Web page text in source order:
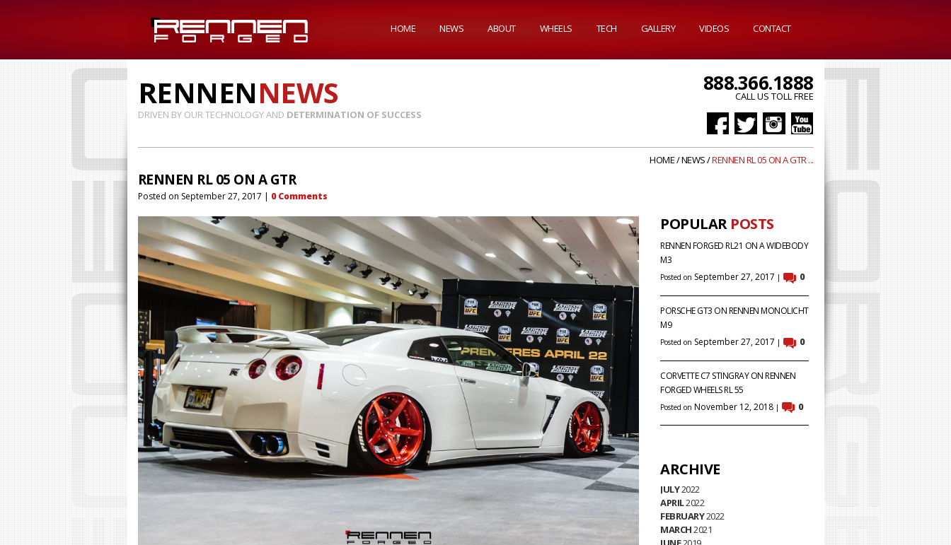
HOME NEWS ABOUT WHEELS TECH GALLERY VIDEOS CONTACT
RENNENNEWS
DRIVEN BY OUR TECHNOLOGY AND DETERMINATION OF SUCCESS
888.366.1888
CALL US TOLL FREE
HOME/NEWS/RENNEN RL 05 ON A GTR ...
RENNEN RL 05 ON A GTR
Posted on September 27, 2017 | 0Comments
POPULAR POSTS
RENNEN FORGED RL21 ON A WIDEBODY
M3
Posted on September 27, 2017 | 0
PORSCHE GT3 ON RENNEN MONOLICHT
M9
Posted on September 27, 2017 | 0
CORVETTE C7 STINGRAY ON RENNEN
FORGED WHEELS RL 55
Posted onNovember 12, 2018 | 0
ARCHIVE
JULY2022
APRIL2022
FEBRUARY2022
MARCH2021